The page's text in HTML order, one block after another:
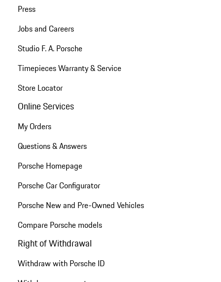
Press
Jobs and Careers
Studio F. A. Porsche
Timepieces Warranty & Service
Store Locator
Online Services
My Orders
Questions & Answers
Porsche Homepage
Porsche Car Configurator
Porsche New and Pre-Owned Vehicles
Compare Porsche models
Right of Withdrawal
Withdraw with Porsche ID